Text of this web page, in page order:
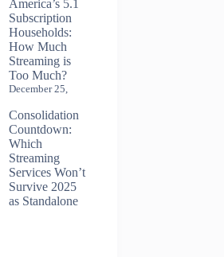
America’s 5.1
Subscription
Households:
How Much
Streaming is
Too Much?
December 25,
Consolidation
Countdown:
Which
Streaming
Services Won’t
Survive 2025
as Standalone